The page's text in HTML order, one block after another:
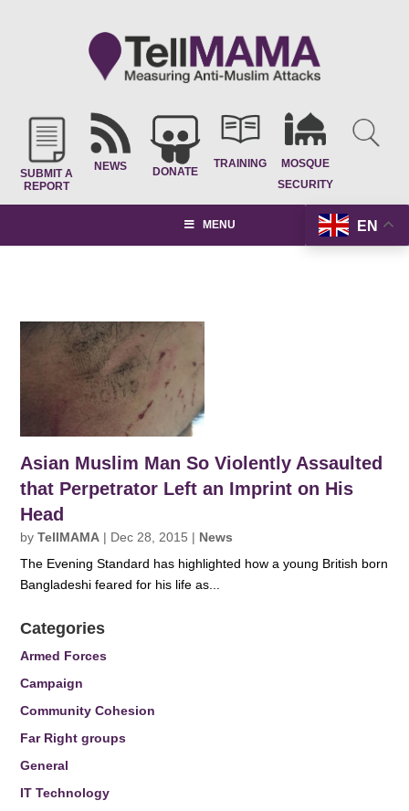
SUBMIT A
REPORT
NEWS DONATE
TRAINING
MOSQUE
SECURITY
EN
MENU
Asian Muslim Man So Violently Assaulted
that Perpetrator Left an Imprint on His
Head
byTellMAMA | Dec 28, 2015 | News
The Evening Standard has highlighted how a young British born
Bangladeshi feared for his life as...
Categories
Armed Forces
Campaign
Community Cohesion
Far Right groups
General
IT Technology